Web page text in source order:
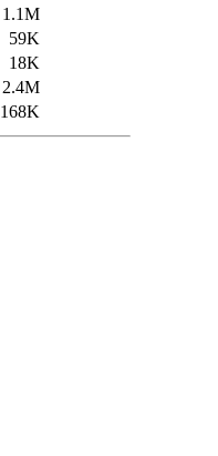
1.1M
59K
18K
2.4M
168K